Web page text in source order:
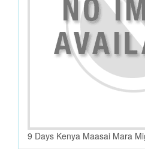
9 Days Kenya Maasai Mara